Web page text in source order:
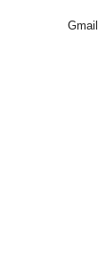
Gmail